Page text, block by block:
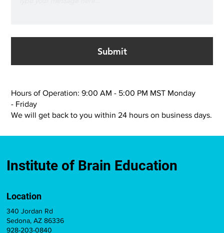
Submit
Hours of Operation: 9:00 AM - 5:00 PM MST Monday
- Friday
We will get back to you within 24 hours on business days.
Institute of Brain Education
340 Jordan Rd
Sedona, AZ 86336
928-203-0840
Location